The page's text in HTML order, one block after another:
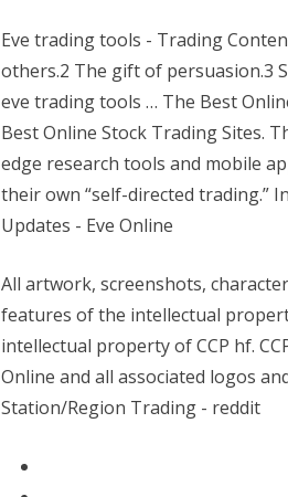
Eve trading tools - Trading
others.2 The gift of persuasion.3
eve trading tools … The Best
Best Online Stock Trading Sites.
edge research tools and mobile
their own “self-directed trading.”
Updates - Eve Online
All artwork, screenshots,
features of the intellectual
intellectual property of CCP hf.
Online and all associated logos
Station/Region Trading - reddit